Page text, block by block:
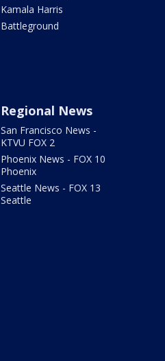
Kamala Harris
Battleground
Regional News
San Francisco News -
KTVU FOX 2
Phoenix News - FOX 10
Phoenix
Seattle News - FOX 13
Seattle